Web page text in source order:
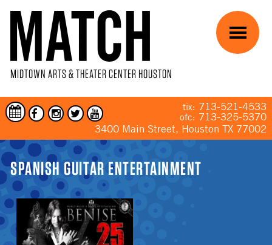
MIDTOWN ARTS & THEATER CENTER HOUSTON
tix: 713-521-4533
ofc: 713-325-5370
3400 Main Street, Houston TX 77002
Menu
YOU ARE HERE
SPANISH GUITAR ENTERTAINMENT